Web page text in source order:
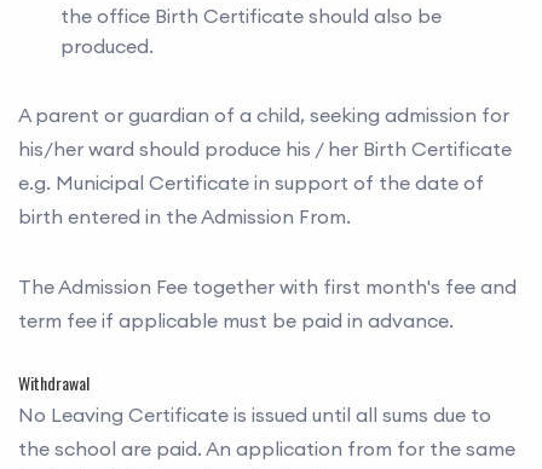
the office Birth Certificate should also be
produced.
A parent or guardian of a child, seeking admission for
his/her ward should produce his / her Birth Certificate
e.g. Municipal Certificate in support of the date of
birth entered in the Admission From.
The Admission Fee together with first month's fee and
term fee if applicable must be paid in advance.
Withdrawal
No Leaving Certificate is issued until all sums due to
the school are paid. An application from for the same